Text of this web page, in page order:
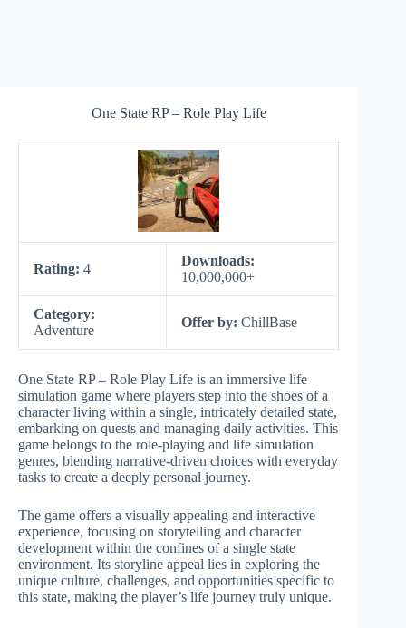
One State RP – Role Play Life
Rating: 4
Downloads:
10,000,000+
Category:
Adventure
Offer by: ChillBase
One State RP – Role Play Life is an immersive life
simulation game where players step into the shoes of a
character living within a single, intricately detailed state,
embarking on quests and managing daily activities. This
game belongs to the role-playing and life simulation
genres, blending narrative-driven choices with everyday
tasks to create a deeply personal journey.
The game offers a visually appealing and interactive
experience, focusing on storytelling and character
development within the confines of a single state
environment. Its storyline appeal lies in exploring the
unique culture, challenges, and opportunities specific to
this state, making the player’s life journey truly unique.